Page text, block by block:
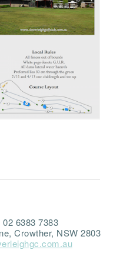
6383 7383
Crowther, NSW 2803